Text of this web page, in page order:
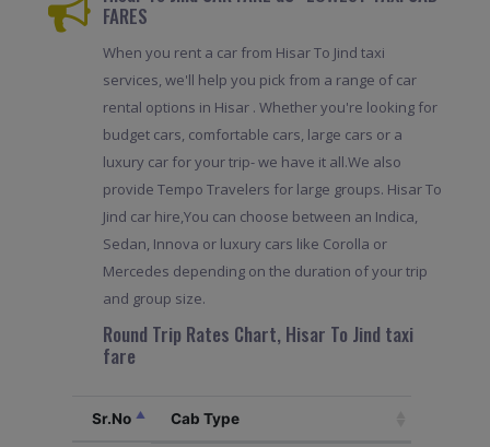
FARES
When you rent a car from Hisar To Jind taxi
services, we'll help you pick from a range of car
rental options in Hisar . Whether you're looking for
budget cars, comfortable cars, large cars or a
luxury car for your trip- we have it all.We also
provide Tempo Travelers for large groups. Hisar To
Jind car hire,You can choose between an Indica,
Sedan, Innova or luxury cars like Corolla or
Mercedes depending on the duration of your trip
and group size.
Round Trip Rates Chart, Hisar To Jind taxi
fare
Sr.No Cab Type